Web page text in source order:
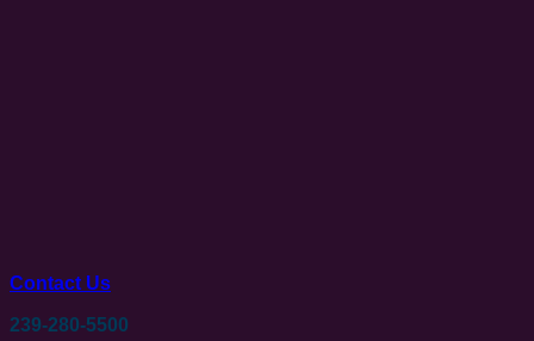
Contact Us
239-280-5500